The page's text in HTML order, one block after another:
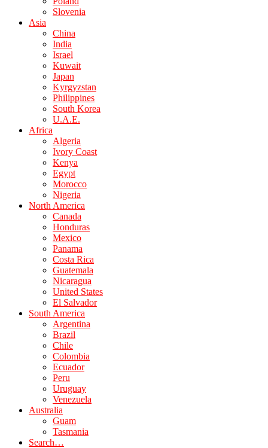
Slovenia
Asia
China
India
Israel
Kuwait
Japan
Kyrgyzstan
Philippines
South Korea
U.A.E.
Africa
Algeria
Ivory Coast
Kenya
Egypt
Morocco
Nigeria
North America
Canada
Honduras
Mexico
Panama
Costa Rica
Guatemala
Nicaragua
United States
El Salvador
South America
Argentina
Brazil
Chile
Colombia
Ecuador
Peru
Uruguay
Venezuela
Australia
Guam
Tasmania
Search…